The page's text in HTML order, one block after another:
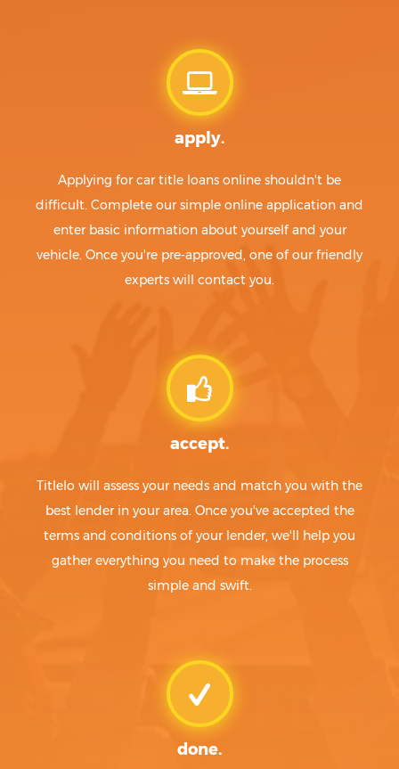
apply.
Applying for car title loans online shouldn't be
difficult. Complete our simple online application and
enter basic information about yourself and your
vehicle. Once you're pre-approved, one of our friendly
experts will contact you.
accept.
Titlelo will assess your needs and match you with the
best lender in your area. Once you've accepted the
terms and conditions of your lender, we'll help you
gather everything you need to make the process
simple and swift.
done.